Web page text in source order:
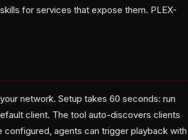
for services that expose them. PLEX-
network. Setup takes 60 seconds: run
client. The tool auto-discovers clients
agents can trigger playback with